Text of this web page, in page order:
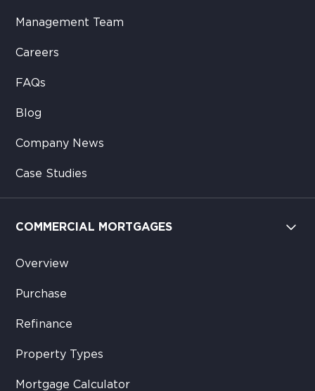
Management Team
Careers
FAQs
Blog
Company News
Case Studies
COMMERCIAL MORTGAGES
Overview
Purchase
Refinance
Property Types
Mortgage Calculator